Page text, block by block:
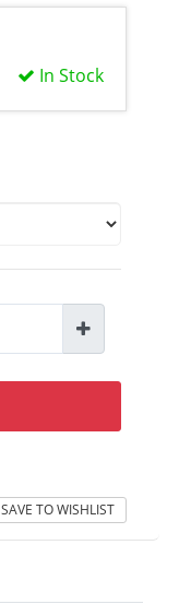
In Stock
SAVE TO WISHLIST